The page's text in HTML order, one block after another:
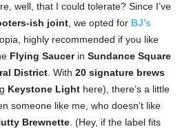
well, that I could tolerate? Since I’ve
ish joint, we opted for BJ’s
highly recommended if you like
Flying Saucerin Sundance Square
District. With 20 signature brews
Keystone Light here), there’s a little
someone like me, who doesn’t like
Brewnette. (Hey, if the label fits